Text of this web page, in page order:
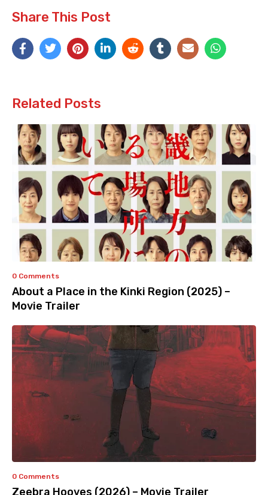
Share This Post
Related Posts
0 Comments
About a Place in the Kinki Region (2025) –
Movie Trailer
0 Comments
Zeebra Hooves (2026) – Movie Trailer